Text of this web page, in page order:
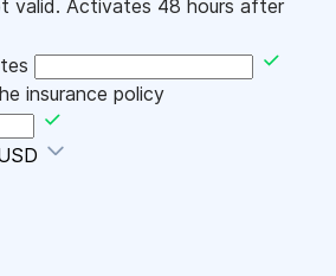
valid. Activates 48 hours after
insurance policy